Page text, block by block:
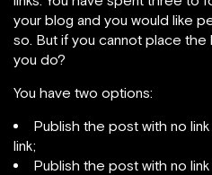
your blog and you would like
so. But if you cannot place the
you do?
You have two options:
Publish the post with no
link;
Publish the post with no